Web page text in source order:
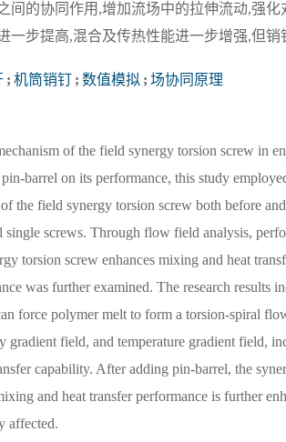
间的协同作用,增加流场中的拉伸流动,强
一步提高,混合及传热性能进一步增强,但销
; 机筒销钉 ; 数值模拟 ; 场协同原理
of the field synergy torsion screw in
barrel on its performance, this study
the field synergy torsion screw both before
single screws. Through flow field analysis,
torsion screw enhances mixing and heat
was further examined. The research results
force polymer melt to form a torsion-spiral
field, and temperature gradient field,
capability. After adding pin-barrel, the
and heat transfer performance is further
affected.